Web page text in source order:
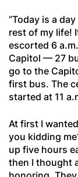
“Today is a
rest of my life!
escorted 6
Capitol — 27
go to the
first bus. The
started at 11
At first I
you kidding
up five hours
then I thought